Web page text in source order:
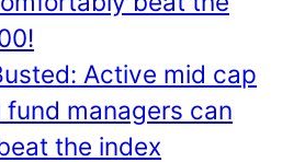
Active mid cap
fund managers can
the index